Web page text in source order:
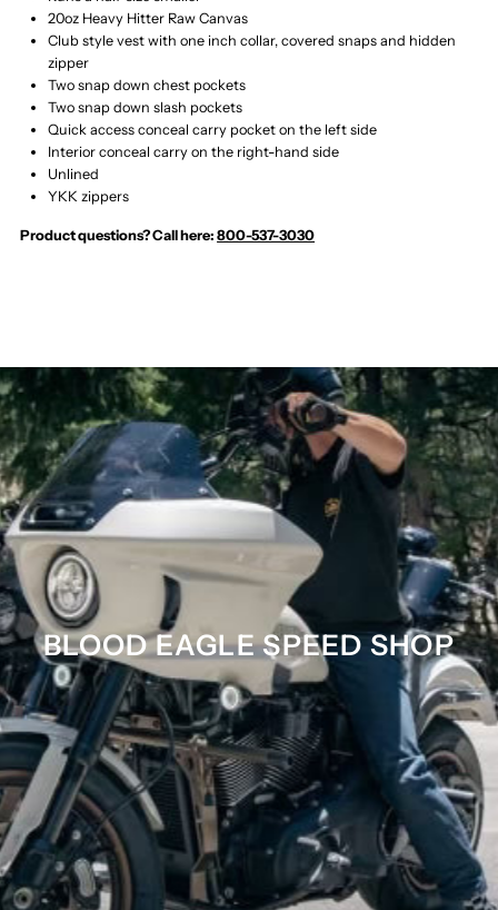
20oz Heavy Hitter Raw Canvas
Club style vest with one inch collar, covered snaps and hidden
zipper
Two snap down chest pockets
Two snap down slash pockets
Quick access conceal carry pocket on the left side
Interior conceal carry on the right-hand side
Unlined
YKK zippers
Product questions? Call here:800-537-3030
BLOOD EAGLE SPEED SHOP